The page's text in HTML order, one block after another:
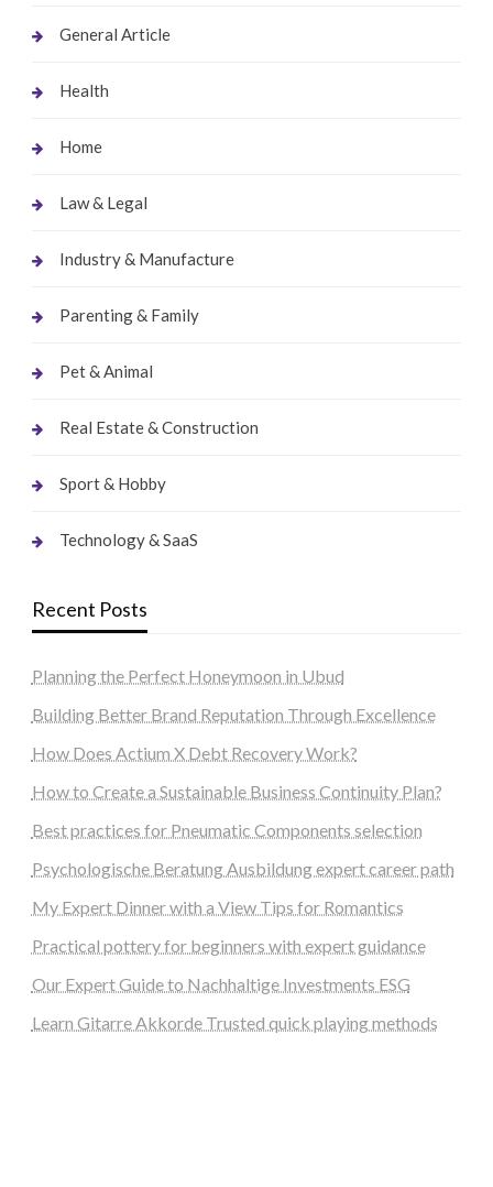
General Article
Health
Home
Law & Legal
Industry & Manufacture
Parenting & Family
Pet & Animal
Real Estate & Construction
Sport & Hobby
Technology & SaaS
Recent Posts
Planning the Perfect Honeymoon in Ubud
Building Better Brand Reputation Through Excellence
How Does Actium X Debt Recovery Work?
How to Create a Sustainable Business Continuity Plan?
Best practices for Pneumatic Components selection
Psychologische Beratung Ausbildung expert career path
My Expert Dinner with a View Tips for Romantics
Practical pottery for beginners with expert guidance
Our Expert Guide to Nachhaltige Investments ESG
Learn Gitarre Akkorde Trusted quick playing methods